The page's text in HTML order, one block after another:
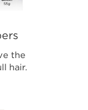
the
hair.